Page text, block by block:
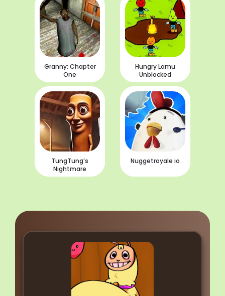
Granny: Chapter
One
Hungry Lamu
Unblocked
TungTung’s
Nightmare
Nuggetroyale io